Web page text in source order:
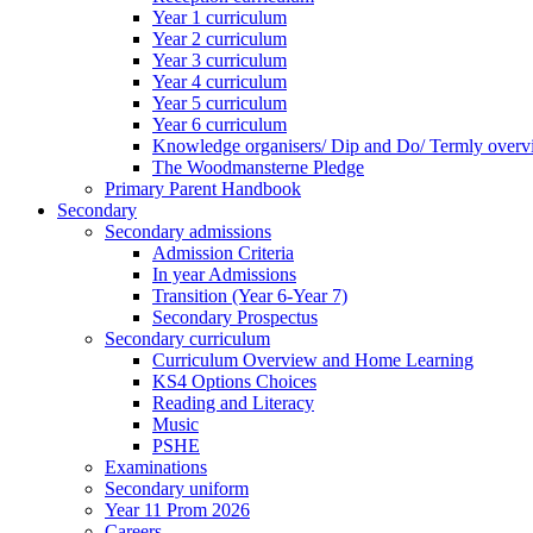
Year 1 curriculum
Year 2 curriculum
Year 3 curriculum
Year 4 curriculum
Year 5 curriculum
Year 6 curriculum
Knowledge organisers/ Dip and Do/ Termly
The Woodmansterne Pledge
Primary Parent Handbook
Secondary
Secondary admissions
Admission Criteria
In year Admissions
Transition (Year 6-Year 7)
Secondary Prospectus
Secondary curriculum
Curriculum Overview and Home Learning
KS4 Options Choices
Reading and Literacy
Music
PSHE
Examinations
Secondary uniform
Year 11 Prom 2026